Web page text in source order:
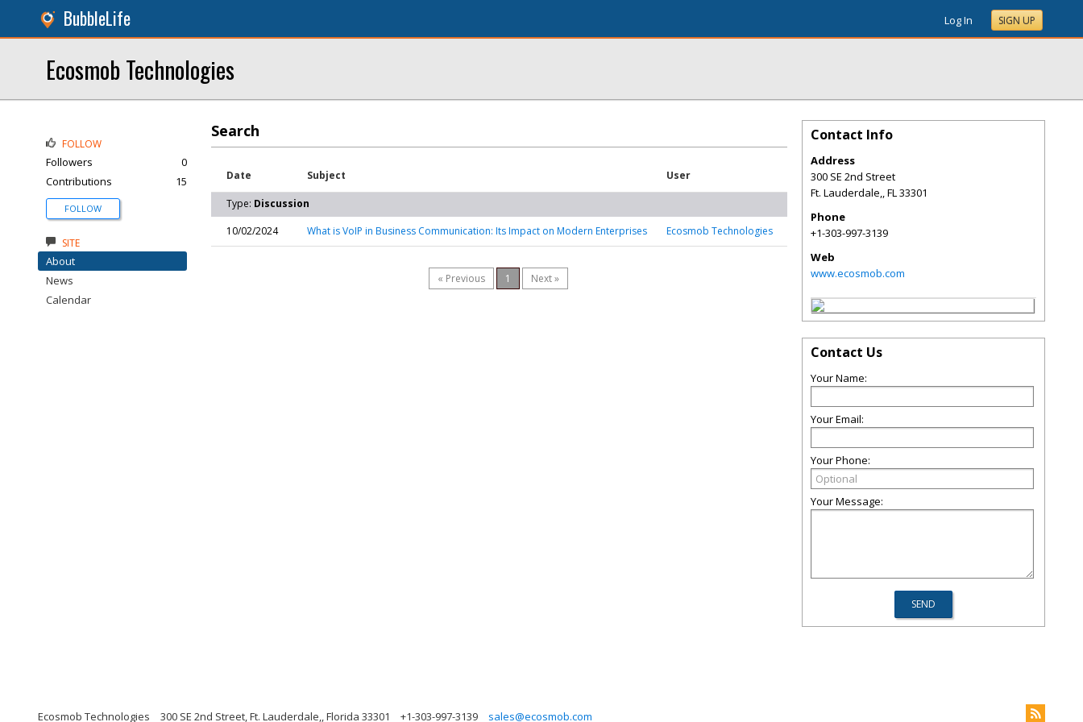
BubbleLife Log In SIGN UP
Ecosmob Technologies
Search
Date Subject User
Type: Discussion
10/02/2024
What is VoIP in Business Communication: Its Impact on Modern Enterprises Ecosmob Technologies
« Previous 1 Next »
FOLLOW
Followers
0
Contributions
15
FOLLOW
SITE
About
News
Calendar
Contact Info
Address
300 SE 2nd Street
Ft. Lauderdale,,FL33301
Phone
+1-303-997-3139
Web
www.ecosmob.com
Contact Us
Your Name:
Your Email:
Your Phone:
Your Message:
Ecosmob Technologies 300 SE 2nd Street, Ft. Lauderdale,, Florida 33301 +1-303-997-3139 sales@ecosmob.com